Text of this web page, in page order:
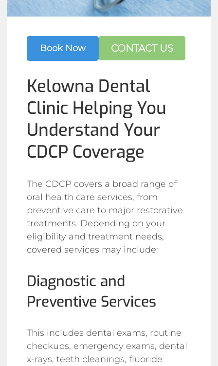
Book Now CONTACT US
Kelowna Dental
Clinic Helping You
Understand Your
CDCP Coverage
The CDCP covers a broad range of
oral health care services, from
preventive care to major restorative
treatments. Depending on your
eligibility and treatment needs,
covered services may include:
Diagnostic and
Preventive Services
This includes dental exams, routine
checkups, emergency exams, dental
x-rays, teeth cleanings, fluoride